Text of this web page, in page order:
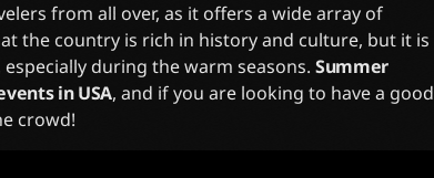
from all over, as it offers a wide array of
the country is rich in history and culture, but it is
during the warm seasons. Summer
in USA, and if you are looking to have a good
crowd!